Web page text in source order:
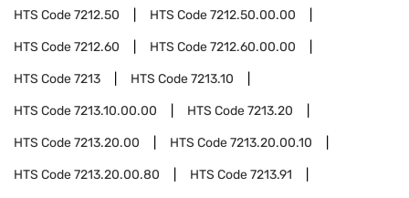
HTS Code7212.50 HTS Code7212.50.00.00
HTS Code7212.60 HTS Code7212.60.00.00
HTS Code7213 HTS Code7213.10
HTS Code7213.10.00.00 HTS Code7213.20
HTS Code7213.20.00 HTS Code7213.20.00.10
HTS Code7213.20.00.80 HTS Code7213.91